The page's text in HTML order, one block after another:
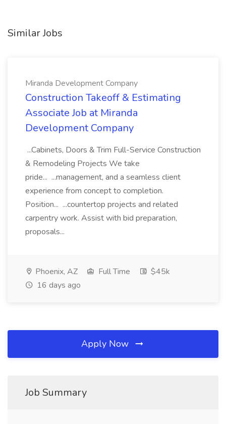
Similar Jobs
Miranda Development Company
Construction Takeoff & Estimating
Associate Job at Miranda
Development Company
...Cabinets, Doors & Trim Full-Service Construction
& Remodeling Projects We take
pride... ...management, and a seamless client
experience from concept to completion.
Position... ...countertop projects and related
carpentry work. Assist with bid preparation,
proposals...
Phoenix, AZ Full Time
$45k
16 days ago
Apply Now
Job Summary